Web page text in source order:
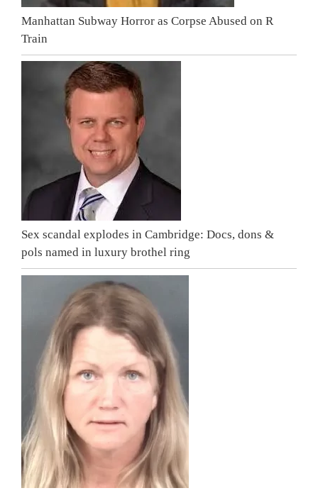
Manhattan Subway Horror as Corpse Abused on R
Train
Sex scandal explodes in Cambridge: Docs, dons &
pols named in luxury brothel ring